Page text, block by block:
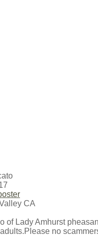
CA
of Lady Amhurst
no